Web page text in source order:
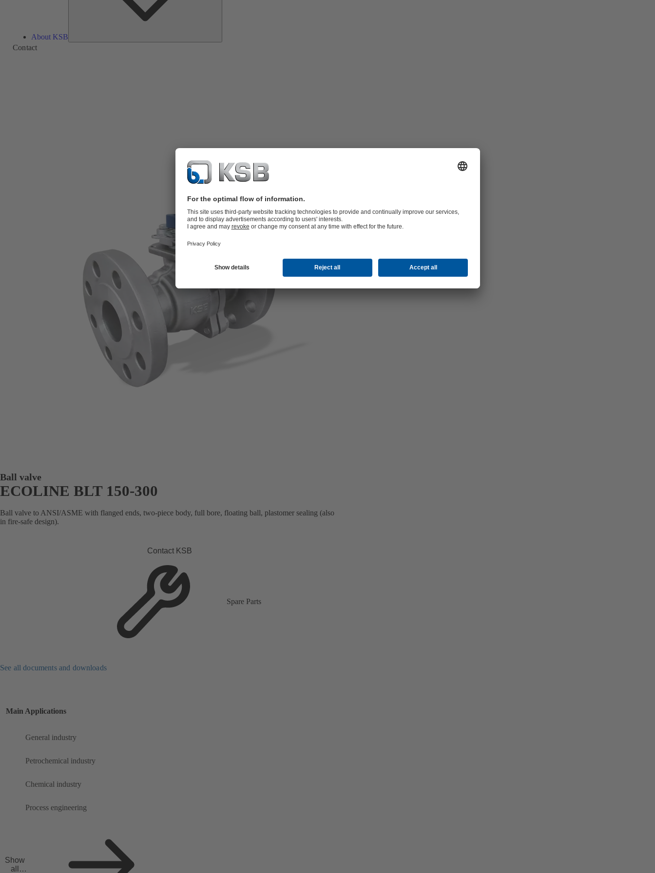
About KSB
Contact
Ball valve
ECOLINE BLT 150-300
Ball valve to ANSI/ASME with flanged ends, two-piece body, full bore, floating ball, plastomer sealing (also
in fire-safe design).
Contact KSB
Spare Parts
See all documents and downloads
Main Applications
General industry
Petrochemical industry
Chemical industry
Process engineering
Show
all